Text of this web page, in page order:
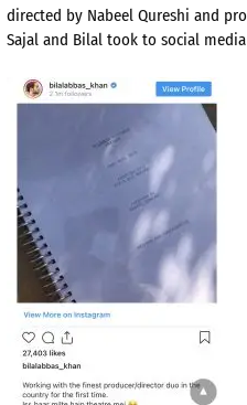
directed by Nabeel Qureshi and
Sajal and Bilal took to social